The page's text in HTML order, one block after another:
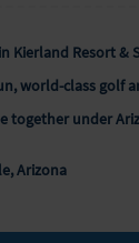
Kierland Resort &
world-class golf
together under
Arizona